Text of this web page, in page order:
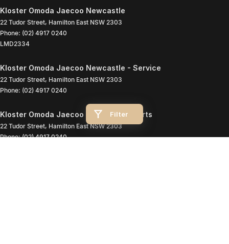
Filter
Kloster Omoda Jaecoo Newcastle
22 Tudor Street, Hamilton East NSW 2303
Phone: (02) 4917 0240
LMD2334
Kloster Omoda Jaecoo Newcastle - Service
22 Tudor Street, Hamilton East NSW 2303
Phone: (02) 4917 0240
Kloster Omoda Jaecoo Newcastle - Parts
22 Tudor Street, Hamilton East NSW 2303
Phone:(02) 4917 0240